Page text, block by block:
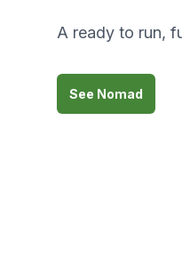
A ready to run,
See Nomad